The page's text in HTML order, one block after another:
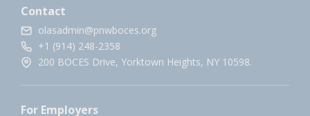
Contact
olasadmin@pnwboces.org
+1 (914) 248-2358
200 BOCES Drive, Yorktown Heights, NY 10598.
For Employers